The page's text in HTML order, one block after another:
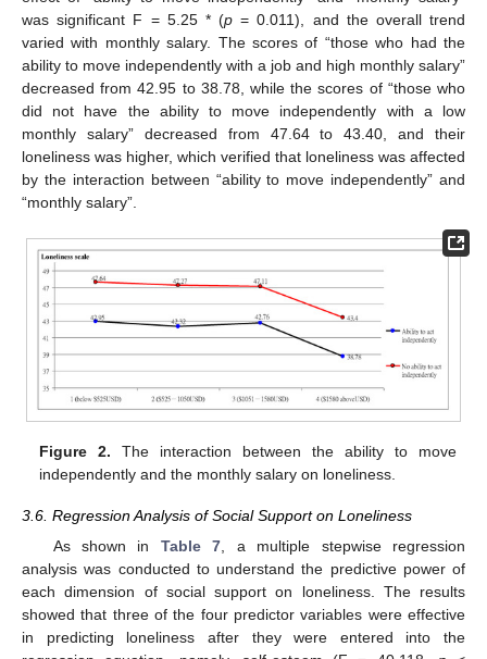
was significant F = 5.25 * (p = 0.011), and the overall trend
varied with monthly salary. The scores of “those who had the
ability to move independently with a job and high monthly salary”
decreased from 42.95 to 38.78, while the scores of “those who
did not have the ability to move independently with a low
monthly salary” decreased from 47.64 to 43.40, and their
loneliness was higher, which verified that loneliness was affected
by the interaction between “ability to move independently” and
“monthly salary”.
Figure 2. The interaction between the ability to move
independently and the monthly salary on loneliness.
3.6. Regression Analysis of Social Support on Loneliness
As shown in Table 7 , a multiple stepwise regression
analysis was conducted to understand the predictive power of
each dimension of social support on loneliness. The results
showed that three of the four predictor variables were effective
in predicting loneliness after they were entered into the